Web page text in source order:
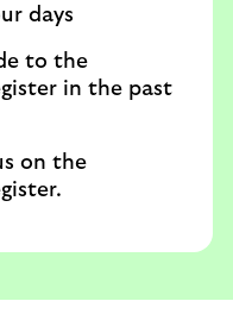
days
to the
in the past
on the